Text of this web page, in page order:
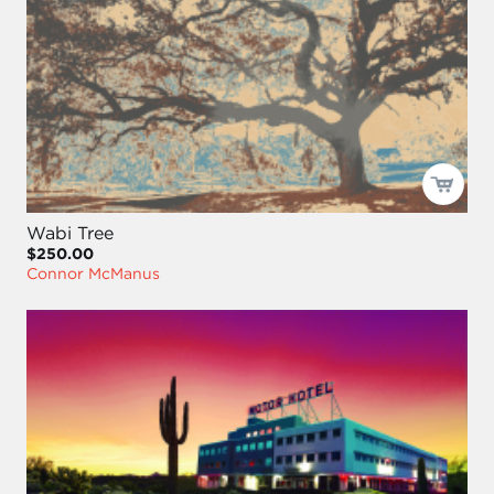
Wabi Tree
$250.00
Connor McManus